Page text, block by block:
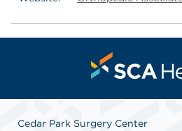
Cedar Park Surgery Center